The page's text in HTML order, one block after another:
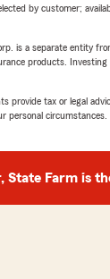
by customer;
is a separate entity
products. Investing
provide tax or legal
personal circumstances.
State Farm is